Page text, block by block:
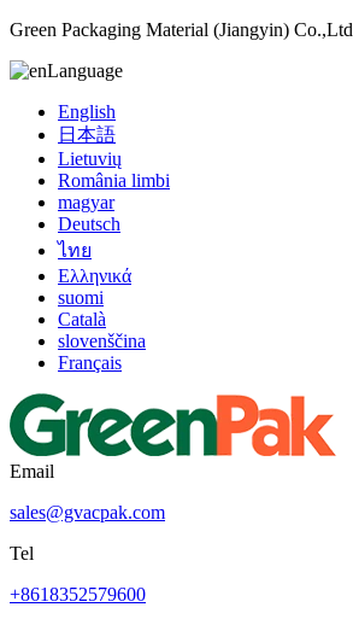
Green Packaging Material (Jiangyin) Co.,Ltd
Language
English
日本語
Lietuvių
România limbi
magyar
Deutsch
ไทย
Ελληνικά
suomi
Català
slovenščina
Français
Email
sales@gvacpak.com
Tel
+8618352579600